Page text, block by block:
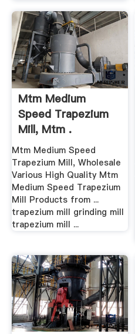
Mtm Medium
Speed Trapezium
Mill, Mtm .
Mtm Medium Speed
Trapezium Mill, Wholesale
Various High Quality Mtm
Medium Speed Trapezium
Mill Products from ...
trapezium mill grinding mill
trapezium mill ...